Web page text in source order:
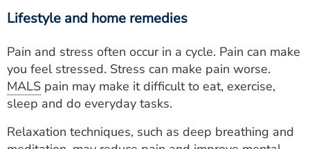
Lifestyle and home remedies
Pain and stress often occur in a cycle. Pain can make
you feel stressed. Stress can make pain worse.
MALS pain may make it difficult to eat, exercise,
sleep and do everyday tasks.
Relaxation techniques, such as deep breathing and